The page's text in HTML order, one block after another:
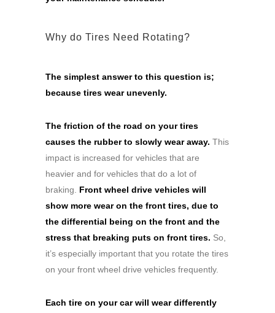
Why do Tires Need Rotating?
The simplest answer to this question is;
because tires wear unevenly.
The friction of the road on your tires
causes the rubber to slowly wear away. This
impact is increased for vehicles that are
heavier and for vehicles that do a lot of
braking. Front wheel drive vehicles will
show more wear on the front tires, due to
the differential being on the front and the
stress that breaking puts on front tires. So,
it’s especially important that you rotate the tires
on your front wheel drive vehicles frequently.
Each tire on your car will wear differently